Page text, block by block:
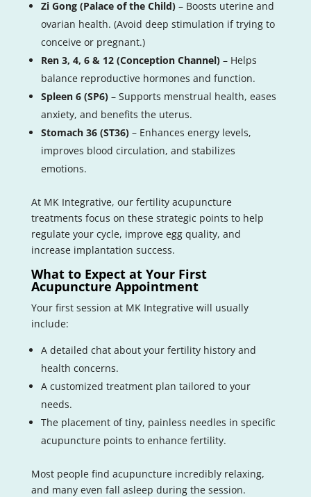
Zi Gong (Palace of the Child)– Boosts uterine and
ovarian health. (Avoid deep stimulation if trying to
conceive or pregnant.)
Ren 3, 4, 6 & 12 (Conception Channel)– Helps
balance reproductive hormones and function.
Spleen 6 (SP6)– Supports menstrual health, eases
anxiety, and benefits the uterus.
Stomach 36 (ST36)– Enhances energy levels,
improves blood circulation, and stabilizes
emotions.
At MK Integrative, our fertility acupuncture
treatments focus on these strategic points to help
regulate your cycle, improve egg quality, and
increase implantation success.
What to Expect at Your First
Acupuncture Appointment
Your first session at MK Integrative will usually
include:
A detailed chat about your fertility history and
health concerns.
A customized treatment plan tailored to your
needs.
The placement of tiny, painless needles in specific
acupuncture points to enhance fertility.
Most people find acupuncture incredibly relaxing,
and many even fall asleep during the session.